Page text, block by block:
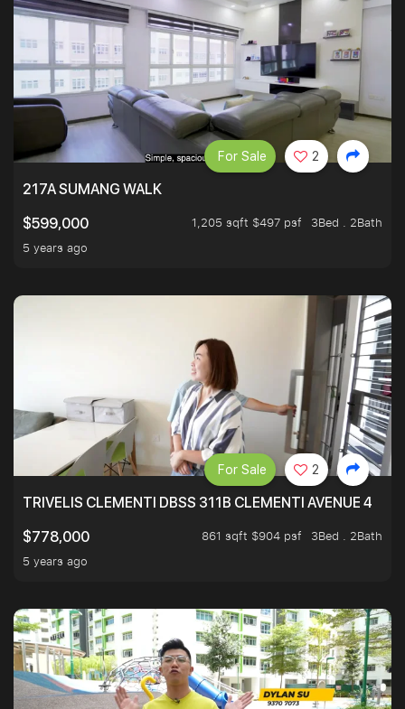
217A SUMANG WALK
$599,000
1,205 sqft $497 psf
3Bed . 2Bath
5 years ago
For Sale 2
TRIVELIS CLEMENTI DBSS 311B CLEMENTI AVENUE 4
$778,000
861 sqft $904 psf
3Bed . 2Bath
5 years ago
For Sale 2